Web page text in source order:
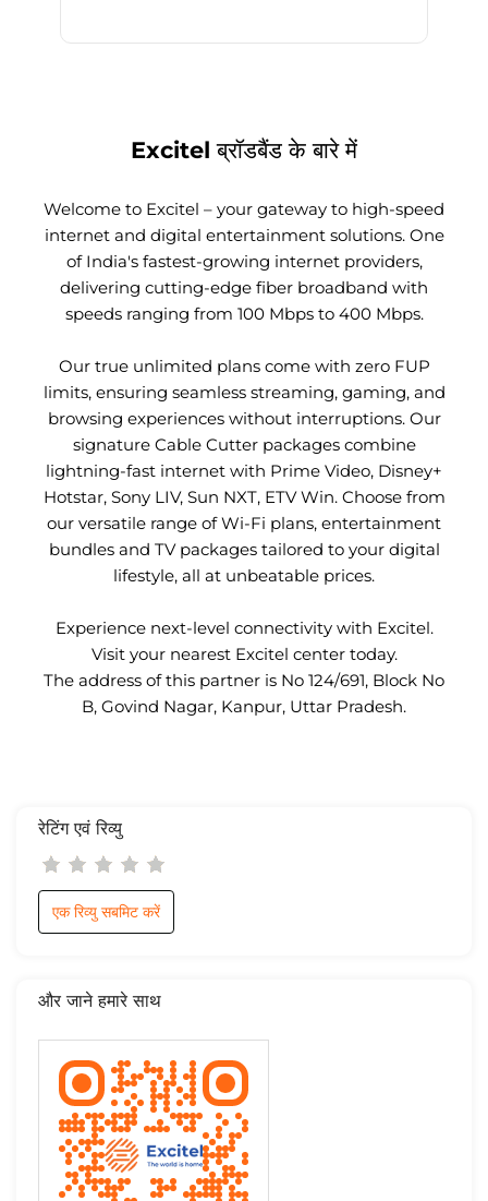
Excitel ब्रॉडबैंड के बारे में
Welcome to Excitel – your gateway to high-speed
internet and digital entertainment solutions. One
of India's fastest-growing internet providers,
delivering cutting-edge fiber broadband with
speeds ranging from 100 Mbps to 400 Mbps.
Our true unlimited plans come with zero FUP
limits, ensuring seamless streaming, gaming, and
browsing experiences without interruptions. Our
signature Cable Cutter packages combine
lightning-fast internet with Prime Video, Disney+
Hotstar, Sony LIV, Sun NXT, ETV Win. Choose from
our versatile range of Wi-Fi plans, entertainment
bundles and TV packages tailored to your digital
lifestyle, all at unbeatable prices.
Experience next-level connectivity with Excitel.
Visit your nearest Excitel center today.
The address of this partner is No 124/691, Block No
B, Govind Nagar, Kanpur, Uttar Pradesh.
रेटिंग एवं रिव्यु
एक रिव्यु सबमिट करें
और जाने हमारे साथ